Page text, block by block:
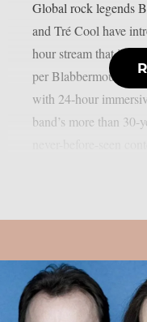
Global rock legends
and Tré Cool have
hour stream that is
per Blabbermouth.
with 24-hour
band’s more than